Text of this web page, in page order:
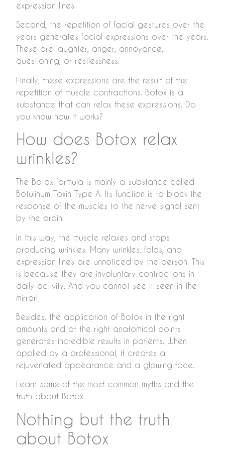
expression lines.
Second, the repetition of facial gestures over the
years generates facial expressions over the years.
These are laughter, anger, annoyance,
questioning, or restlessness.
Finally, these expressions are the result of the
repetition of muscle contractions. Botox is a
substance that can relax these expressions. Do
you know how it works?
How does Botox relax
wrinkles?
The Botox formula is mainly a substance called
Botulinum Toxin Type A. Its function is to block the
response of the muscles to the nerve signal sent
by the brain.
In this way, the muscle relaxes and stops
producing wrinkles. Many wrinkles, folds, and
expression lines are unnoticed by the person. This
is because they are involuntary contractions in
daily activity. And you cannot see it seen in the
mirror!
Besides, the application of Botox in the right
amounts and at the right anatomical points
generates incredible results in patients. When
applied by a professional, it creates a
rejuvenated appearance and a glowing face.
Learn some of the most common myths and the
truth about Botox.
Nothing but the truth
about Botox